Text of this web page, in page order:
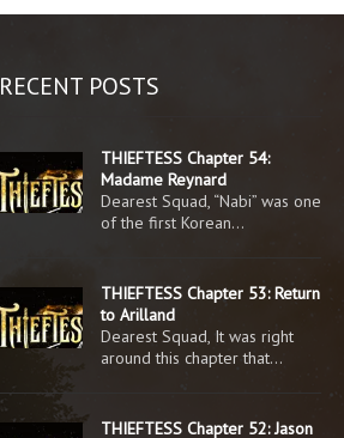
RECENT POSTS
THIEFTESS Chapter 54:
Madame Reynard
Dearest Squad, “Nabi” was one
of the first Korean…
THIEFTESS Chapter 53: Return
to Arilland
Dearest Squad, It was right
around this chapter that…
THIEFTESS Chapter 52: Jason